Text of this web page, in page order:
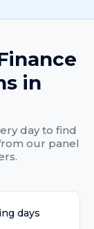
in
day to find
our panel
days